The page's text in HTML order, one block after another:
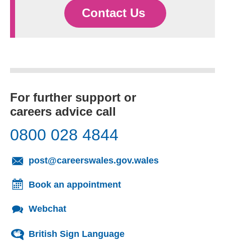
Contact Us
For further support or
careers advice call
0800 028 4844
post@careerswales.gov.wales
Book an appointment
Webchat
British Sign Language